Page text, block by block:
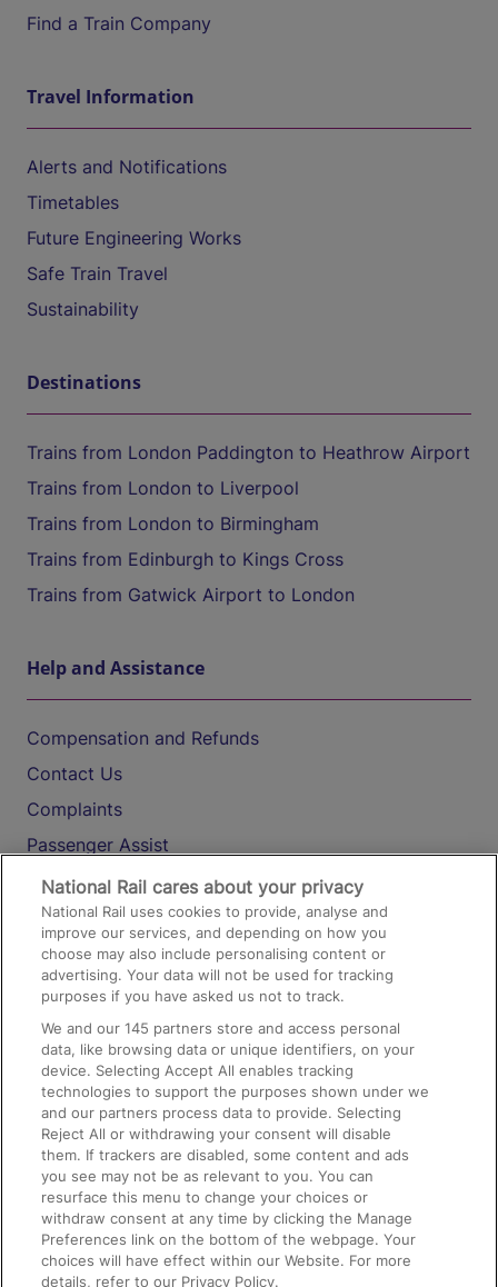
Find a Train Company
Travel Information
Alerts and Notifications
Timetables
Future Engineering Works
Safe Train Travel
Sustainability
Destinations
Trains from London Paddington to Heathrow Airport
Trains from London to Liverpool
Trains from London to Birmingham
Trains from Edinburgh to Kings Cross
Trains from Gatwick Airport to London
Help and Assistance
Compensation and Refunds
Contact Us
Complaints
Passenger Assist
Media
Text 61016
On the Train
Accessible Train Travel and Facilities
Train Travel with Bicycles
Train Travel with Pets
Train Travel with Children
Food and Drink
National Rail cares about your privacy
National Rail uses cookies to provide, analyse and
improve our services, and depending on how you
choose may also include personalising content or
advertising. Your data will not be used for tracking
purposes if you have asked us not to track.
We and our145 partners store and access personal
data, like browsing data or unique identifiers, on your
device. Selecting Accept All enables tracking
technologies to support the purposes shown under we
and our partners process data to provide. Selecting
Reject All or withdrawing your consent will disable
them. If trackers are disabled, some content and ads
you see may not be as relevant to you. You can
resurface this menu to change your choices or
withdraw consent at any time by clicking the Manage
Preferences link on the bottom of the webpage. Your
choices will have effect within our Website. For more
details, refer to our Privacy Policy.